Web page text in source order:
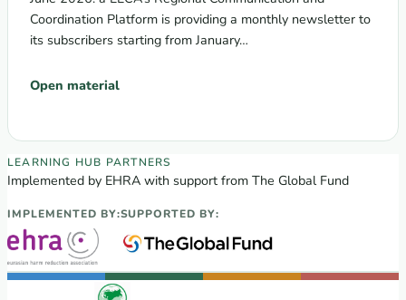
Coordination Platform is providing a monthly newsletter to
its subscribers starting from January…
Open material
EECA Regional Learning Hub partners
LEARNING HUB PARTNERS
Implemented by EHRA with support from The Global Fund
IMPLEMENTED BY:SUPPORTED BY: